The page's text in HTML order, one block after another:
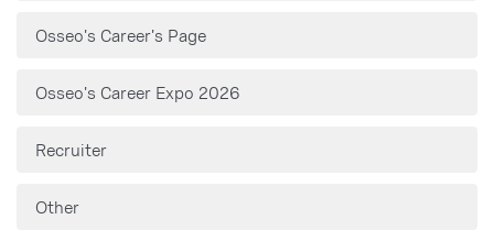
Osseo's Career's Page
Osseo's Career Expo 2026
Recruiter
Other